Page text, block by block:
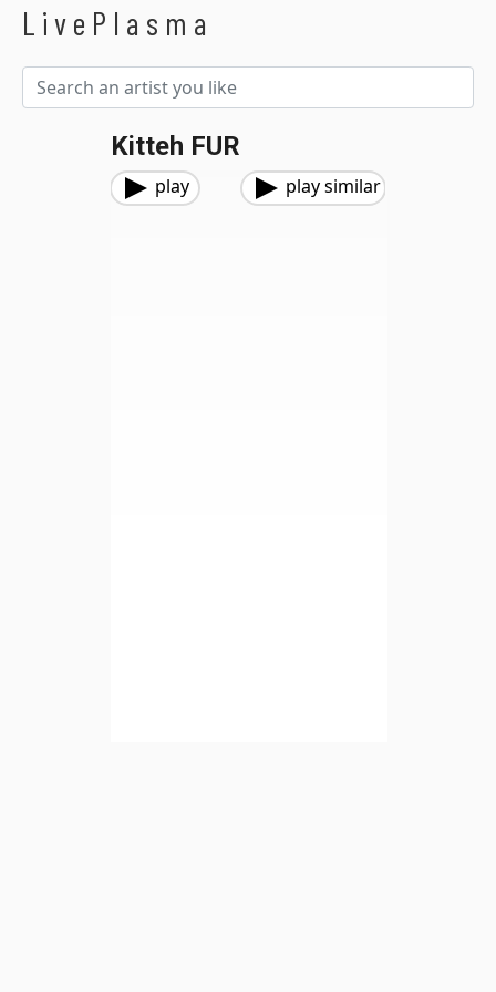
LivePlasma
Kitteh FUR
play play similar